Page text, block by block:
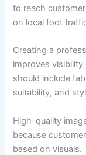
to reach
on local foot
Creating a
improves
should include
suitability, and
High-quality
because
based on visuals.